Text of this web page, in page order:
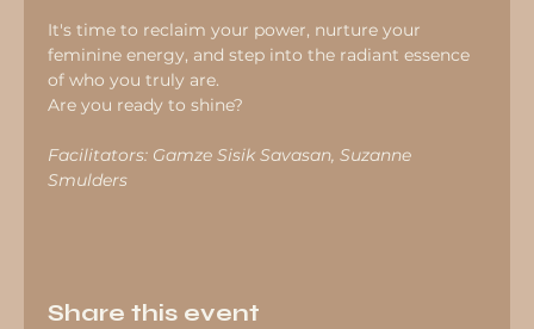
It's time to reclaim your power, nurture your
feminine energy, and step into the radiant essence
of who you truly are.
Are you ready to shine?
Facilitators: Gamze Sisik Savasan, Suzanne
Smulders
Share this event